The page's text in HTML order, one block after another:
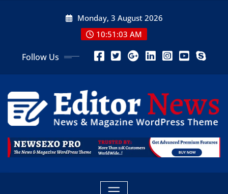
Monday, 3 August 2026
10:51:05 AM
Follow Us